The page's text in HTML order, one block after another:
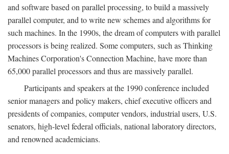
and software based on parallel processing, to build a massively
parallel computer, and to write new schemes and algorithms for
such machines. In the 1990s, the dream of computers with parallel
processors is being realized. Some computers, such as Thinking
Machines Corporation's Connection Machine, have more than
65,000 parallel processors and thus are massively parallel.
Participants and speakers at the 1990 conference included
senior managers and policy makers, chief executive officers and
presidents of companies, computer vendors, industrial users, U.S.
senators, high-level federal officials, national laboratory directors,
and renowned academicians.